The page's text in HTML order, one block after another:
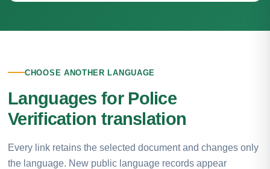
CHOOSE ANOTHER LANGUAGE
Languages for Police
Verification translation
Every link retains the selected document and changes only
the language. New public language records appear